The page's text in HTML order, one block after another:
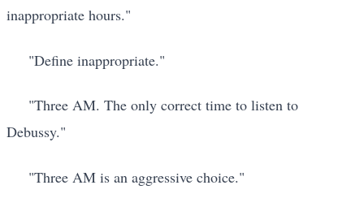
inappropriate hours."
"Define inappropriate."
"Three AM. The only correct time to listen to
Debussy."
"Three AM is an aggressive choice."